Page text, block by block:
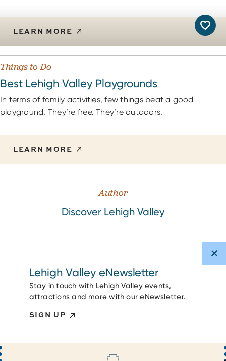
LEARN MORE
Things to Do
Best Lehigh Valley Playgrounds
In terms of family activities, few things beat a good
playground. They’re free. They’re outdoors.
LEARN MORE
Author
Discover Lehigh Valley
Lehigh Valley eNewsletter
Stay in touch with Lehigh Valley events,
attractions and more with our eNewsletter.
SIGN UP